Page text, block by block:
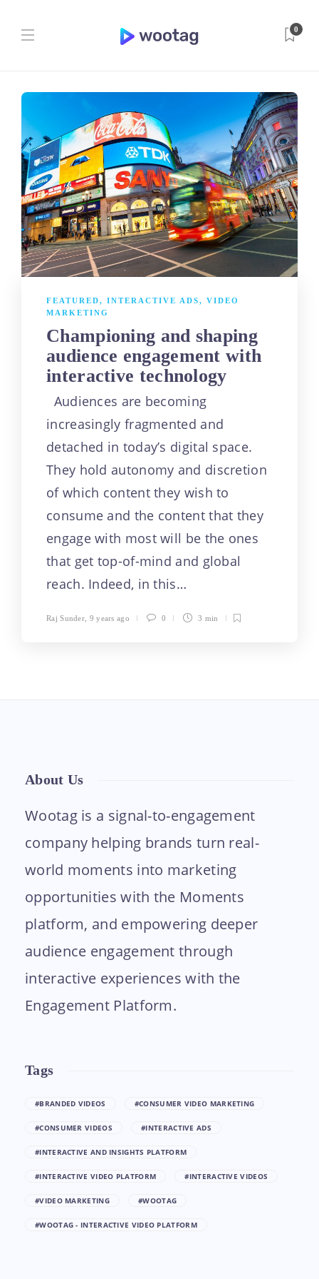
0
FEATURED, INTERACTIVE ADS, VIDEO
MARKETING
Championing and shaping
audience engagement with
interactive technology
Audiences are becoming
increasingly fragmented and
detached in today’s digital space.
They hold autonomy and discretion
of which content they wish to
consume and the content that they
engage with most will be the ones
that get top-of-mind and global
reach. Indeed, in this…
Raj Sunder 9 years ago 0 3 min
About Us
Wootag is a signal-to-engagement
company helping brands turn real-
world moments into marketing
opportunities with the Moments
platform, and empowering deeper
audience engagement through
interactive experiences with the
Engagement Platform.
Tags
#BRANDED VIDEOS #CONSUMER VIDEO MARKETING
#CONSUMER VIDEOS #INTERACTIVE ADS
#INTERACTIVE AND INSIGHTS PLATFORM
#INTERACTIVE VIDEO PLATFORM #INTERACTIVE VIDEOS
#VIDEO MARKETING #WOOTAG
#WOOTAG - INTERACTIVE VIDEO PLATFORM